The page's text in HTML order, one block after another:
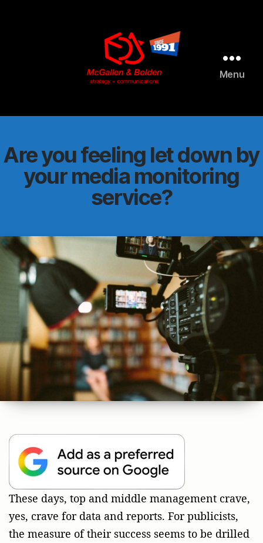
Bolden
Menu
Are you feeling let down by
your media monitoring
service?
These days, top and middle management crave,
yes, crave for data and reports. For publicists,
the measure of their success seems to be drilled